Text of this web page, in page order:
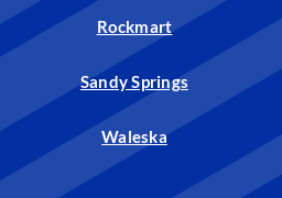
Rockmart
Sandy Springs
Waleska